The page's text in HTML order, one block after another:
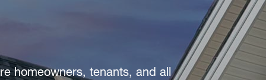
homeowners, tenants, and all